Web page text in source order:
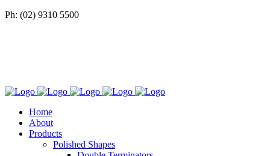
Ph: (02) 9310 5500
Home
About
Products
Polished Shapes